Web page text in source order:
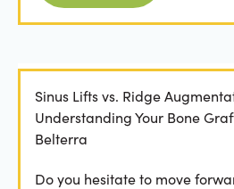
Sinus Lifts vs. Ridge
Understanding Your Bone
Belterra
Do you hesitate to move